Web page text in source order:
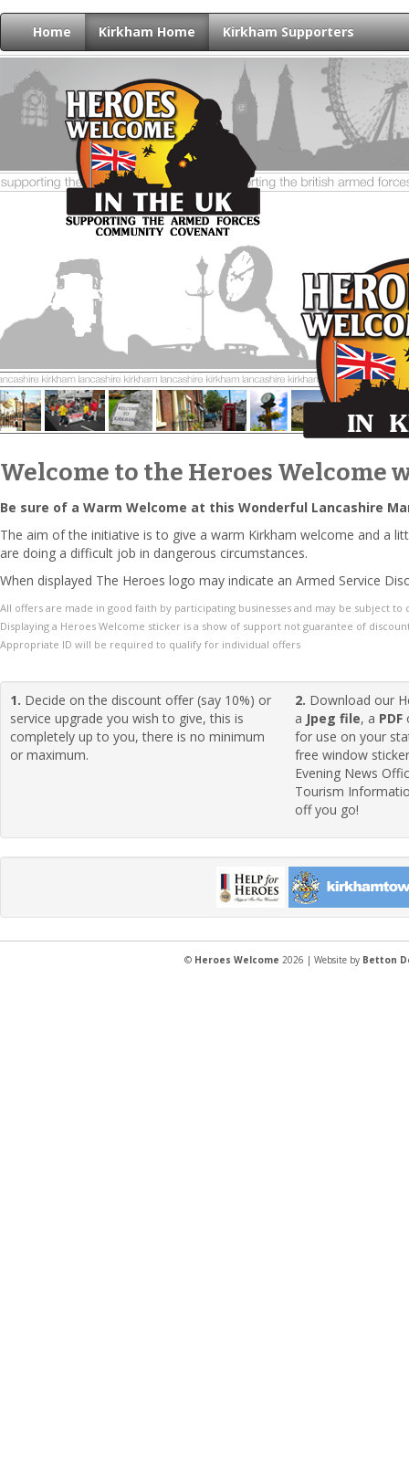
Home Kirkham Home Kirkham Supporters
Welcome to the Heroes Welcome
Be sure of a Warm Welcome at this Wonderful Lancashire
The aim of the initiative is to give a warm Kirkham welcome and a
are doing a difficult job in dangerous circumstances.
When displayed The Heroes logo may indicate an Armed Service
All offers are made in good faith by participating businesses and may be subject to
Displaying a Heroes Welcome sticker is a show of support not guarantee of
Appropriate ID will be required to qualify for individual offers
1. Decide on the discount offer (say 10%) or
service upgrade you wish to give, this is
completely up to you, there is no minimum
or maximum.
2. Download our
a Jpeg file, a PDF
for use on your
free window
Evening News
Tourism
off you go!
© Heroes Welcome 2026 | Website by Betton